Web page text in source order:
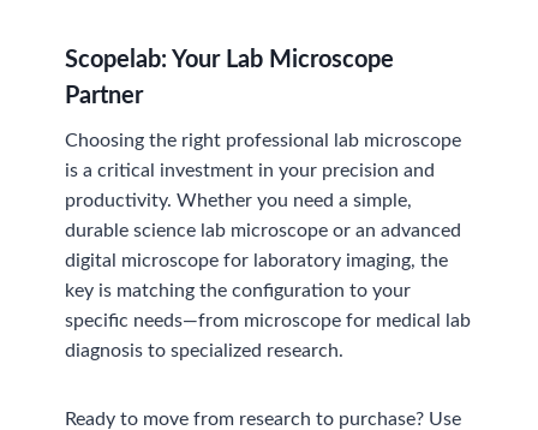
Scopelab: Your Lab Microscope
Partner
Choosing the right professional lab microscope
is a critical investment in your precision and
productivity. Whether you need a simple,
durable science lab microscope or an advanced
digital microscope for laboratory imaging, the
key is matching the configuration to your
specific needs—from microscope for medical lab
diagnosis to specialized research.
Ready to move from research to purchase? Use